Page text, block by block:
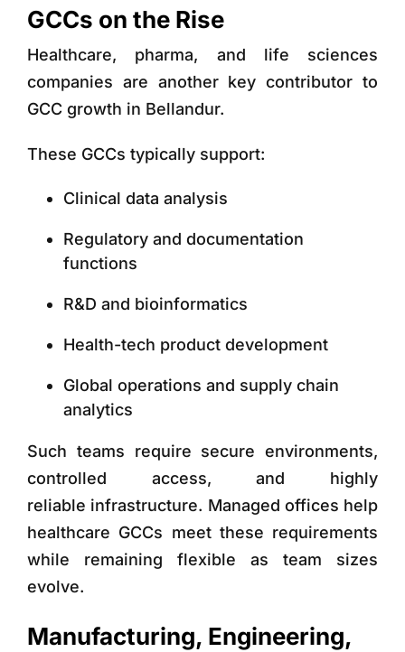
GCCs on the Rise
Healthcare, pharma, and life sciences
companies are another key contributor to
GCC growth in Bellandur.
These GCCs typically support:
Clinical data analysis
Regulatory and documentation
functions
R&D and bioinformatics
Health-tech product development
Global operations and supply chain
analytics
Such teams require secure environments,
controlled access, and highly
reliable infrastructure. Managed offices help
healthcare GCCs meet these requirements
while remaining flexible as team sizes
evolve.
Manufacturing, Engineering,